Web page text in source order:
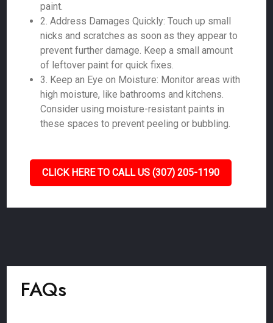
paint.
2. Address Damages Quickly: Touch up small
nicks and scratches as soon as they appear to
prevent further damage. Keep a small amount
of leftover paint for quick fixes.
3. Keep an Eye on Moisture: Monitor areas with
high moisture, like bathrooms and kitchens.
Consider using moisture-resistant paints in
these spaces to prevent peeling or bubbling.
CLICK HERE TO CALL US (307) 205-1190
FAQs